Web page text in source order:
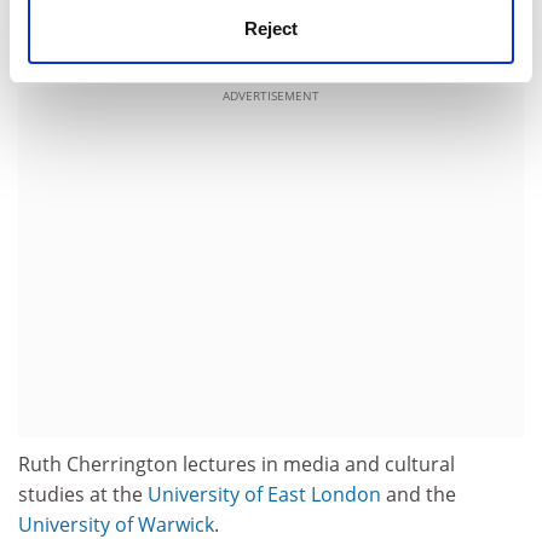
Reject
been sown. School kids aren't so bad after all. Watch
out Stephen King, your time could soon be up.
ADVERTISEMENT
Ruth Cherrington lectures in media and cultural
studies at the University of East London and the
University of Warwick.